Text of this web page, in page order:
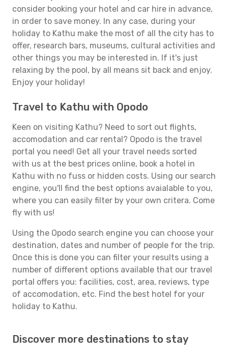
consider booking your hotel and car hire in advance,
in order to save money. In any case, during your
holiday to Kathu make the most of all the city has to
offer, research bars, museums, cultural activities and
other things you may be interested in. If it's just
relaxing by the pool, by all means sit back and enjoy.
Enjoy your holiday!
Travel to Kathu with Opodo
Keen on visiting Kathu? Need to sort out flights,
accomodation and car rental? Opodo is the travel
portal you need! Get all your travel needs sorted
with us at the best prices online, book a hotel in
Kathu with no fuss or hidden costs. Using our search
engine, you'll find the best options avaialable to you,
where you can easily filter by your own critera. Come
fly with us!
Using the Opodo search engine you can choose your
destination, dates and number of people for the trip.
Once this is done you can filter your results using a
number of different options available that our travel
portal offers you: facilities, cost, area, reviews, type
of accomodation, etc. Find the best hotel for your
holiday to Kathu.
Discover more destinations to stay